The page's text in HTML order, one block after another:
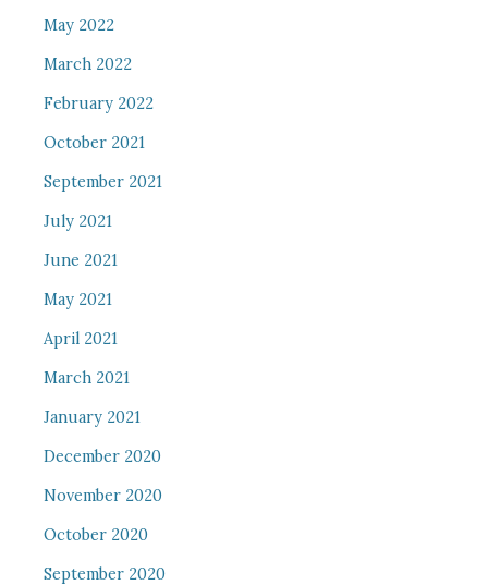
May 2022
March 2022
February 2022
October 2021
September 2021
July 2021
June 2021
May 2021
April 2021
March 2021
January 2021
December 2020
November 2020
October 2020
September 2020